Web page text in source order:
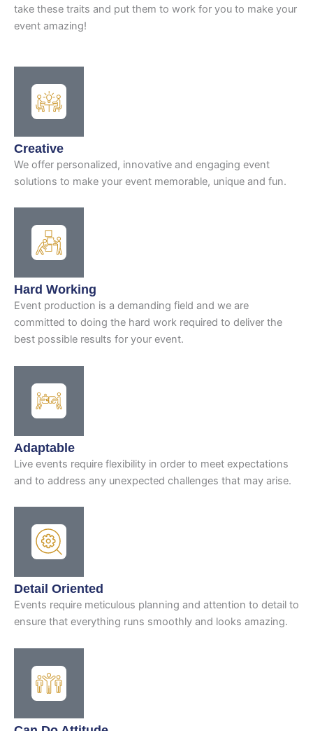
take these traits and put them to work for you to make your
event amazing!
Creative
We offer personalized, innovative and engaging event
solutions to make your event memorable, unique and fun.
Hard Working
Event production is a demanding field and we are
committed to doing the hard work required to deliver the
best possible results for your event.
Adaptable
Live events require flexibility in order to meet expectations
and to address any unexpected challenges that may arise.
Detail Oriented
Events require meticulous planning and attention to detail to
ensure that everything runs smoothly and looks amazing.